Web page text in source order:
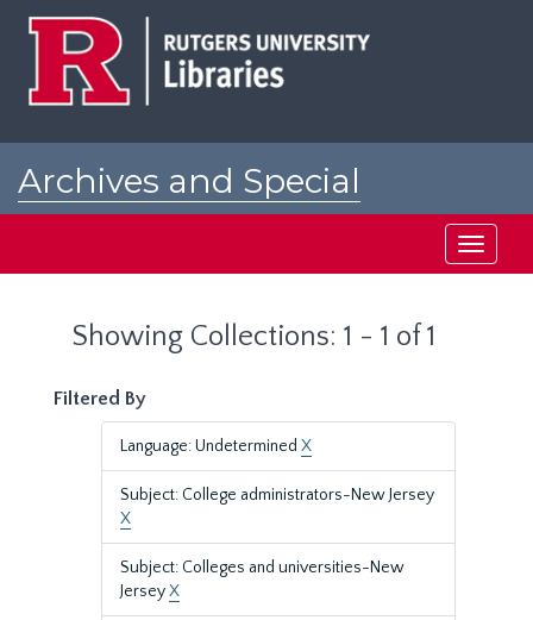
Archives and Special
Toggle
Showing Collections: 1 - 1 of 1
Filtered By
Language: Undetermined X
Subject: College administrators-New Jersey
X
Subject: Colleges and universities-New
JerseyX